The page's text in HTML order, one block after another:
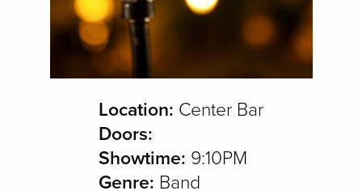
Location: Center Bar
Doors:
Showtime: 9:10PM
Genre: Band